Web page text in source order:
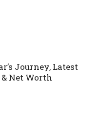
Journey, Latest
& Net Worth